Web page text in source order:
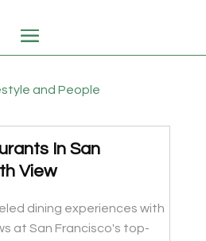
and People
In San
View
dining experiences with
at San Francisco's top-